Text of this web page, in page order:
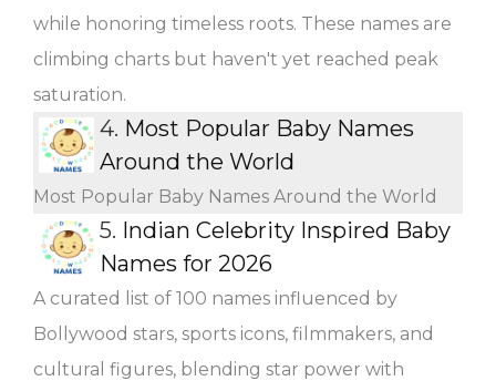
while honoring timeless roots. These names are
climbing charts but haven't yet reached peak
saturation.
4. Most Popular Baby Names
Around the World
Most Popular Baby Names Around the World
5. Indian Celebrity Inspired Baby
Names for 2026
A curated list of 100 names influenced by
Bollywood stars, sports icons, filmmakers, and
cultural figures, blending star power with